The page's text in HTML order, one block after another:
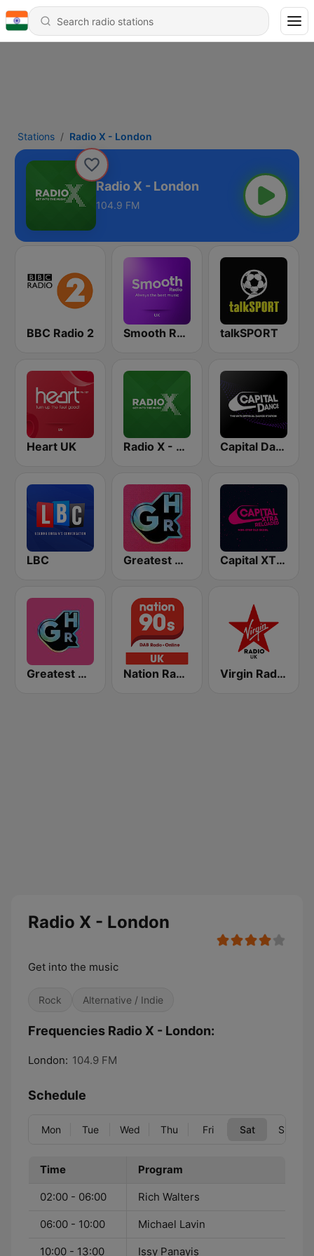
Stations Radio X - London
Radio X - London
104.9 FM
BBC Radio 2 Smooth Radio UK talkSPORT
Heart UK Radio X - Manchester Capital Dance
LBC Greatest Hits Radio Capital XTRA Reloaded
Greatest Hits Radio South Coast Nation Radio 90s Virgin Radio UK
Radio X - London
Get into the music
Rock Alternative / Indie
Frequencies Radio X - London:
London: 104.9 FM
Schedule
Mon Tue Wed Thu Fri Sat Sun
Time Program
02:00 - 06:00 Rich Walters
06:00 - 10:00 Michael Lavin
10:00 - 13:00 Issy Panayis